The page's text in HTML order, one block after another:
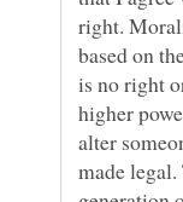
right.
based on
is no right
higher
alter
made